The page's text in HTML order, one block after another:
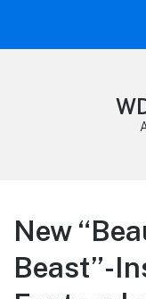
New
Beast”-